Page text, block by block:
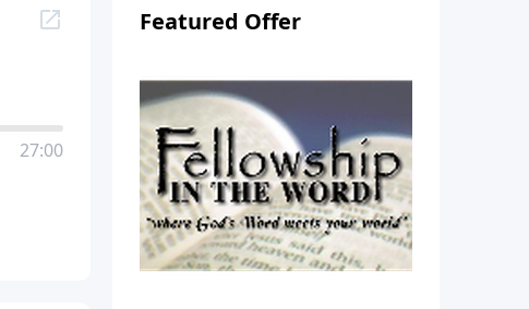
27:00
Featured Offer